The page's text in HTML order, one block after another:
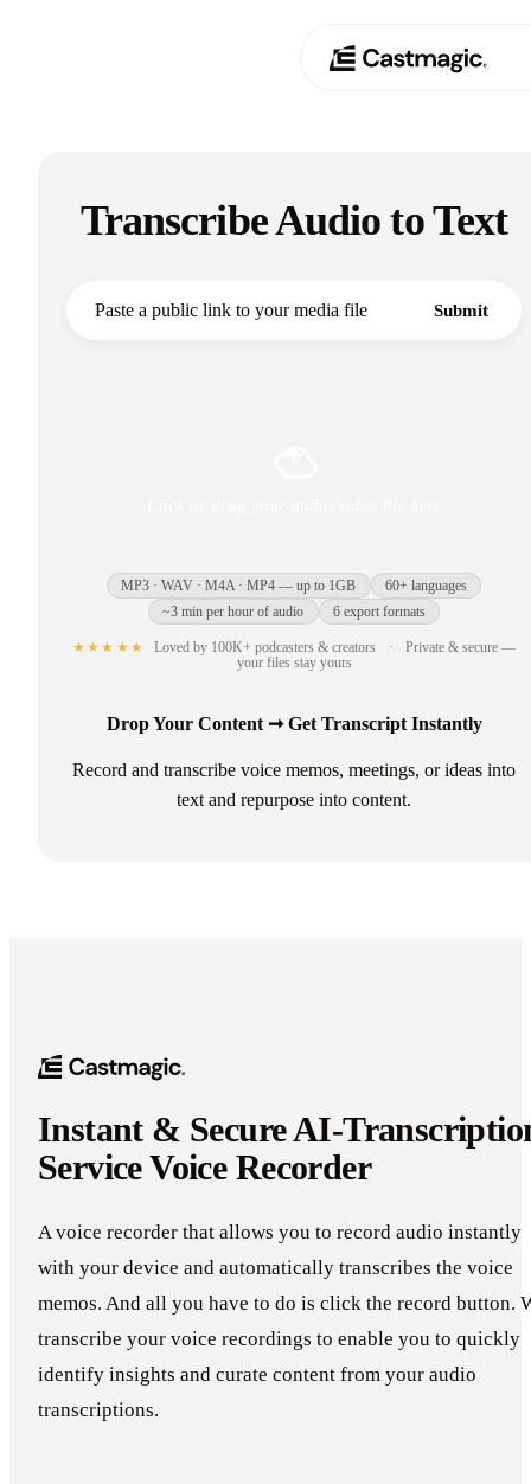
Use Cases
Transcribe Audio to Text
Submit
MP3 · WAV · M4A · MP4 — up to 1GB
60+ languages
~3 min per hour of audio
6 export formats
★★★★★ Loved by 100K+ podcasters & creators ·
Private & secure —
your files stay yours
Drop Your Content ➞ Get Transcript Instantly
Record and transcribe voice memos, meetings, or ideas into
text and repurpose into content.
Instant & Secure AI-
Service Voice Recorder
A voice recorder that allows you to record audio instantly
with your device and automatically transcribes the voice
memos. And all you have to do is click the record button.
transcribe your voice recordings to enable you to quickly
identify insights and curate content from your audio
transcriptions.